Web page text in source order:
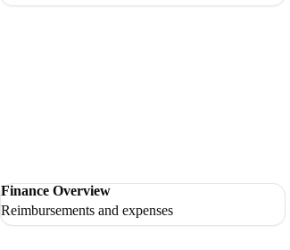
Finance Overview
Reimbursements and expenses